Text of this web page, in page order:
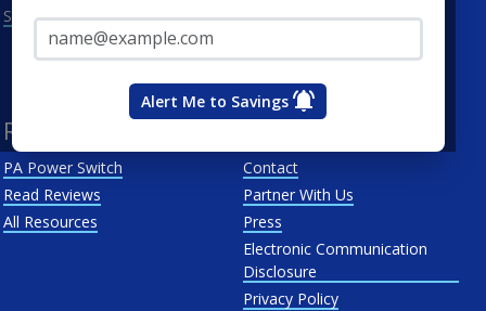
Alert Me to Savings
See All
Penn Power
Resources
PA Power Switch
Read Reviews
All Resources
Contact
Partner With Us
Press
Electronic Communication
Disclosure
Privacy Policy